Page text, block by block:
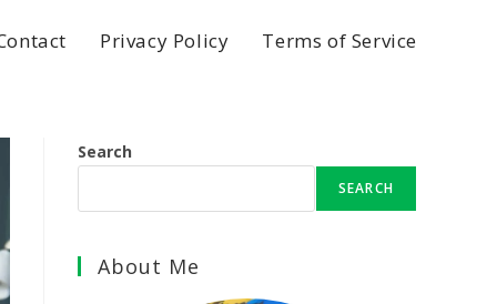
Privacy Policy Terms of Service
Search
SEARCH
About Me